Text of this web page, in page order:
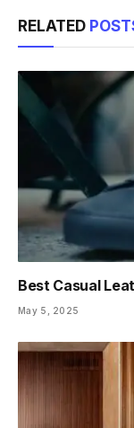
RELATED
Best Casual
May 5, 2025